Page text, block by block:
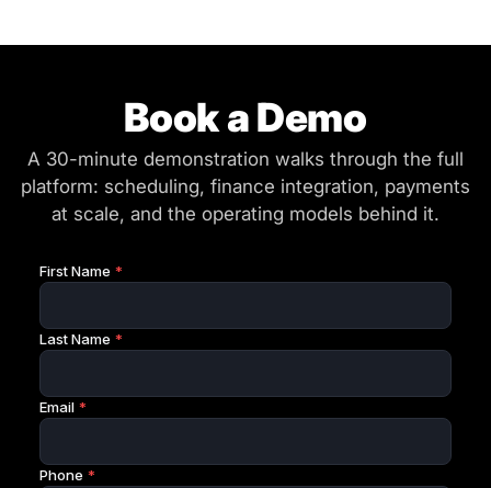
Book a Demo
A 30-minute demonstration walks through the full
platform: scheduling, finance integration, payments
at scale, and the operating models behind it.